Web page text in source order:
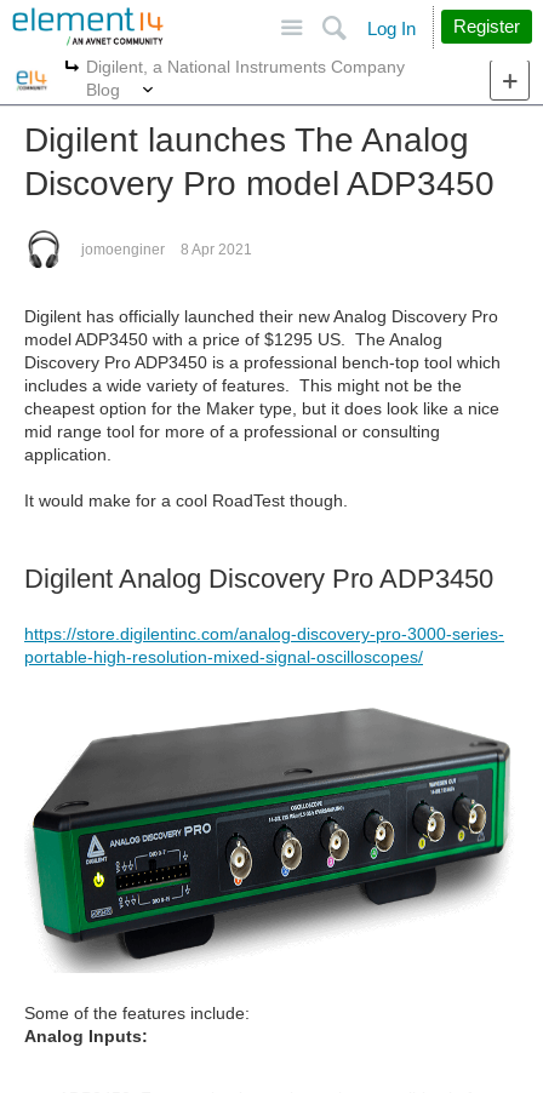
Search
Log In Register
More
Digilent, a National Instruments Company
Blog
Digilent launches The Analog
Discovery Pro model ADP3450
jomoenginer 8 Apr 2021
Digilent has officially launched their new Analog Discovery Pro
model ADP3450 with a price of $1295 US. The Analog
Discovery Pro ADP3450 is a professional bench-top tool which
includes a wide variety of features. This might not be the
cheapest option for the Maker type, but it does look like a nice
mid range tool for more of a professional or consulting
application.
It would make for a cool RoadTest though.
Digilent Analog Discovery Pro ADP3450
https://store.digilentinc.com/analog-discovery-pro-3000-series-
portable-high-resolution-mixed-signal-oscilloscopes/
Some of the features include:
Analog Inputs: